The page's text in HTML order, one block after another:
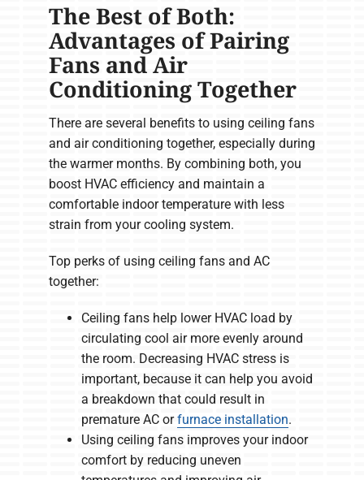
The Best of Both:
Advantages of Pairing
Fans and Air
Conditioning Together
There are several benefits to using ceiling fans
and air conditioning together, especially during
the warmer months. By combining both, you
boost HVAC efficiency and maintain a
comfortable indoor temperature with less
strain from your cooling system.
Top perks of using ceiling fans and AC
together:
Ceiling fans help lower HVAC load by
circulating cool air more evenly around
the room. Decreasing HVAC stress is
important, because it can help you avoid
a breakdown that could result in
premature AC orfurnace installation.
Using ceiling fans improves your indoor
comfort by reducing uneven